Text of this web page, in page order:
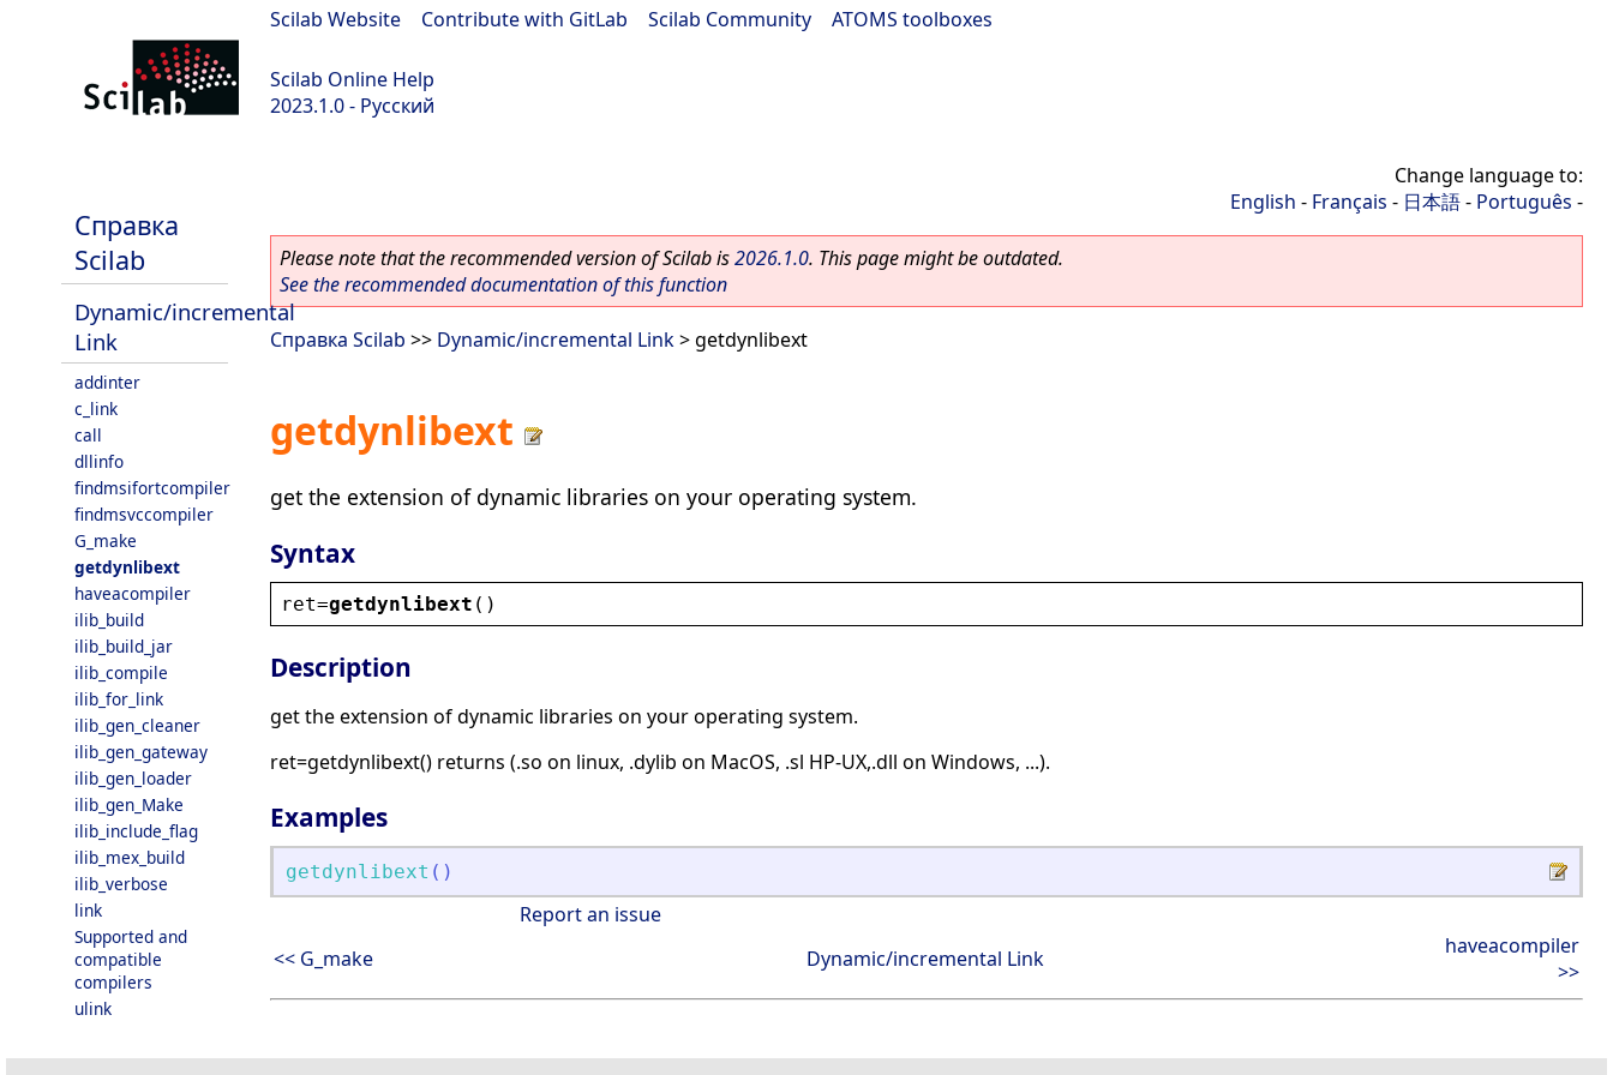
Scilab Website Contribute with GitLab Scilab Community ATOMS toolboxes
Scilab Online Help
2023.1.0 - Русский
Справка
Scilab
Dynamic/incremental
Link
addinter
c_link
call
dllinfo
findmsifortcompiler
findmsvccompiler
G_make
getdynlibext
haveacompiler
ilib_build
ilib_build_jar
ilib_compile
ilib_for_link
ilib_gen_cleaner
ilib_gen_gateway
ilib_gen_loader
ilib_gen_Make
ilib_include_flag
ilib_mex_build
ilib_verbose
link
Supported and
compatible
compilers
ulink
Change language to:
English - Français - 日本語- Português -
Please note that the recommended version of Scilab is2026.1.0. This page might be outdated.
See the recommended documentation of this function
Справка Scilab >> Dynamic/incremental Link> getdynlibext
getdynlibext
get the extension of dynamic libraries on your operating system.
Syntax
ret=getdynlibext ()
Description
get the extension of dynamic libraries on your operating system.
ret=getdynlibext() returns (.so on linux, .dylib on MacOS, .sl HP-UX,.dll on Windows, ...).
Examples
getdynlibext ( )
Report an issue
<< G_make
Dynamic/incremental Link
haveacompiler
>>